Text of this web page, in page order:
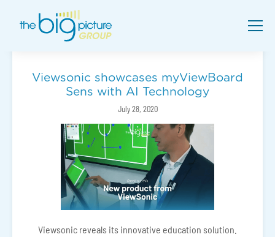
Viewsonic showcases myViewBoard
Sens with AI Technology
July 28, 2020
Viewsonic reveals its innovative education solution.